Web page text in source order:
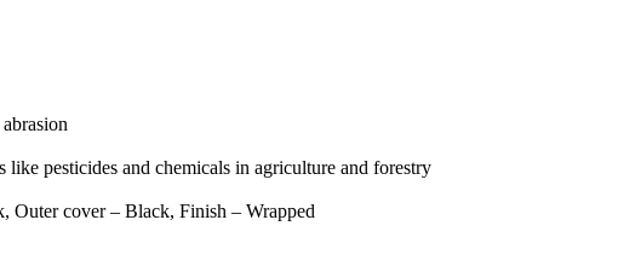
like pesticides and chemicals in agriculture and forestry
Outer cover – Black, Finish – Wrapped